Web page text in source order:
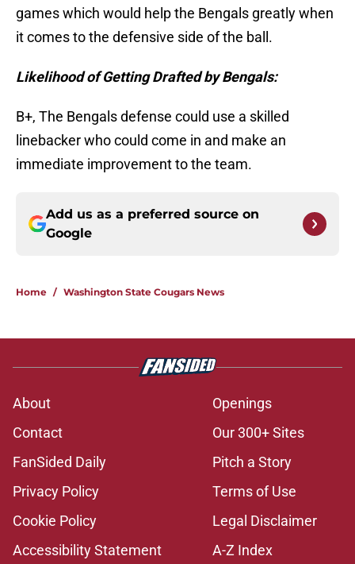
games which would help the Bengals greatly when
it comes to the defensive side of the ball.
Likelihood of Getting Drafted by Bengals:
B+, The Bengals defense could use a skilled
linebacker who could come in and make an
immediate improvement to the team.
Add us as a preferred source on
Google
Home / Washington State Cougars News
About
Openings
Contact
Our 300+ Sites
FanSided Daily
Pitch a Story
Privacy Policy
Terms of Use
Cookie Policy
Legal Disclaimer
Accessibility Statement
A-Z Index